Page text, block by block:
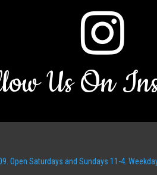

Us On
Open Saturdays and Sundays 11-4.